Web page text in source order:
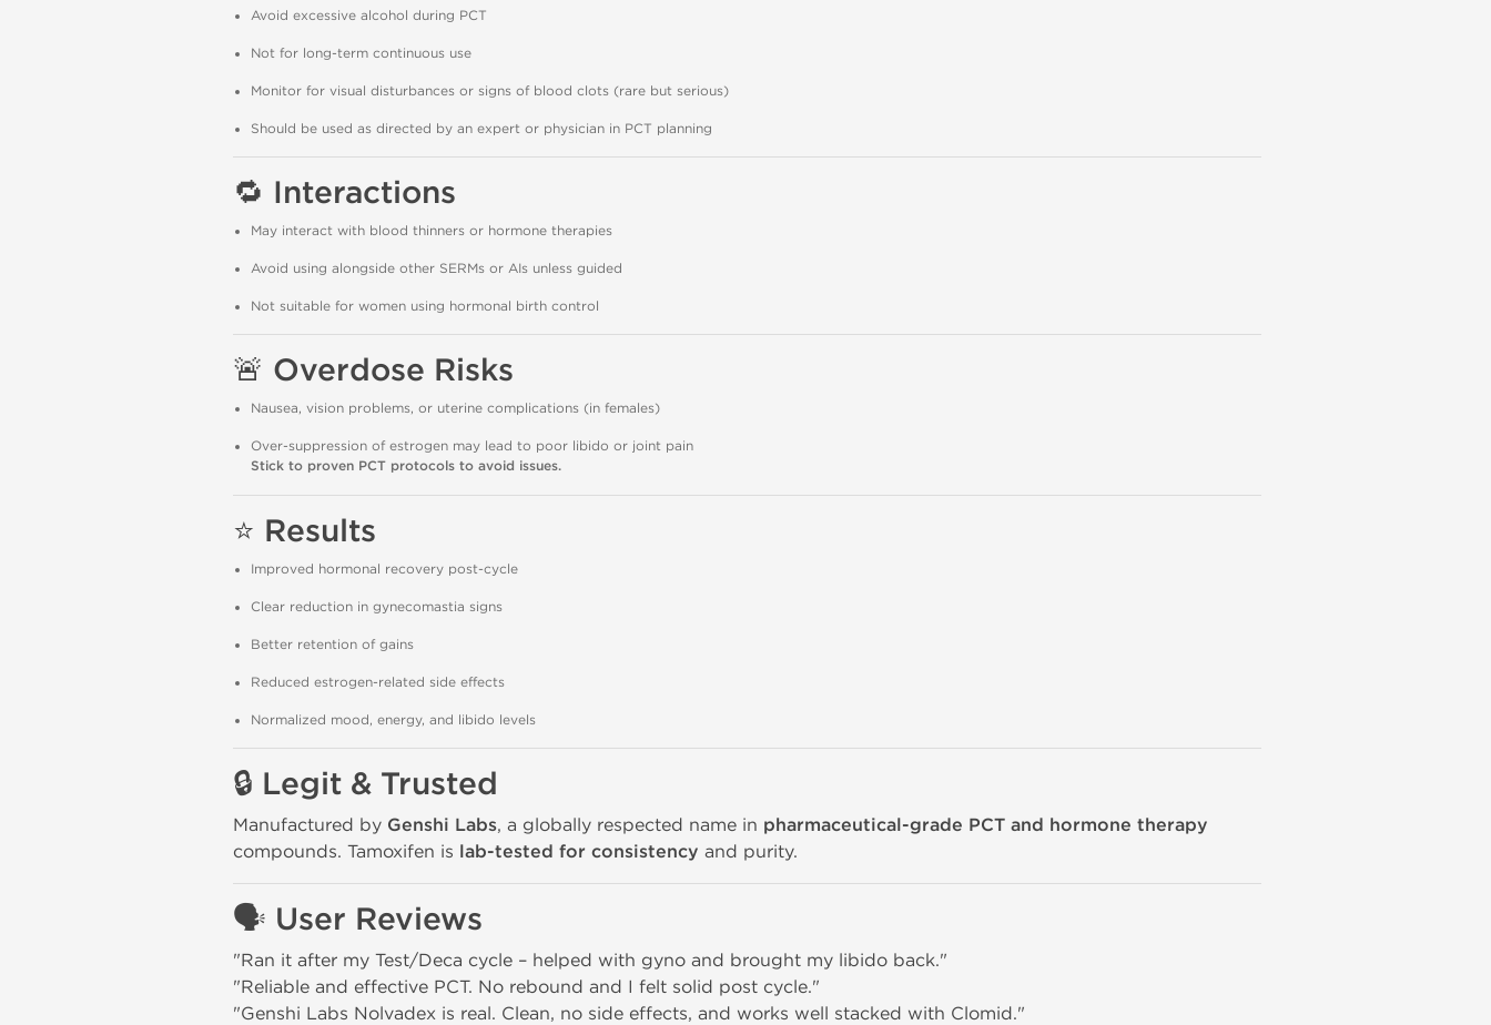
Avoid excessive alcohol during PCT
Not for long-term continuous use
Monitor for visual disturbances or signs of blood clots (rare but serious)
Should be used as directed by an expert or physician in PCT planning
🔁 Interactions
May interact with blood thinners or hormone therapies
Avoid using alongside other SERMs or AIs unless guided
Not suitable for women using hormonal birth control
🚨 Overdose Risks
Nausea, vision problems, or uterine complications (in females)
Over-suppression of estrogen may lead to poor libido or joint pain
Stick to proven PCT protocols to avoid issues.
⭐ Results
Improved hormonal recovery post-cycle
Clear reduction in gynecomastia signs
Better retention of gains
Reduced estrogen-related side effects
Normalized mood, energy, and libido levels
🔒 Legit & Trusted
Manufactured by Genshi Labs, a globally respected name in pharmaceutical-grade PCT and hormone therapy
compounds. Tamoxifen is lab-tested for consistency and purity.
🗣️ User Reviews
"Ran it after my Test/Deca cycle – helped with gyno and brought my libido back."
"Reliable and effective PCT. No rebound and I felt solid post cycle."
"Genshi Labs Nolvadex is real. Clean, no side effects, and works well stacked with Clomid."